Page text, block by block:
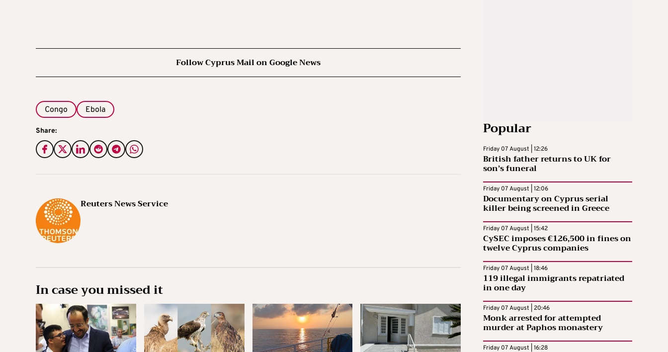
Follow Cyprus Mail on Google News
Congo Ebola
Share:
Reuters News Service
In case you missed it
Popular
Friday 07 August | 12:26
British father returns to UK for
son’s funeral
Friday 07 August | 12:06
Documentary on Cyprus serial
killer being screened in Greece
Friday 07 August | 15:42
CySEC imposes €126,500 in fines on
twelve Cyprus companies
Friday 07 August | 18:46
119 illegal immigrants repatriated
in one day
Friday 07 August | 20:46
Monk arrested for attempted
murder at Paphos monastery
Friday 07 August | 16:28